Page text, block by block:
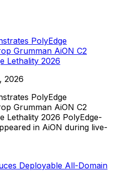
PolyEdge
Grumman AiON C2
Lethality 2026
2026
PolyEdge
Grumman AiON C2
Lethality 2026 PolyEdge-
in AiON during live-
Deployable All-Domain